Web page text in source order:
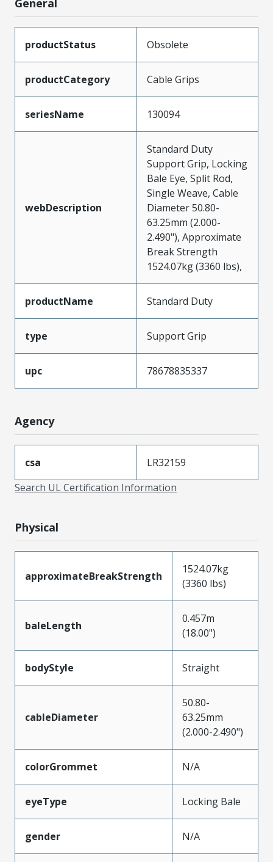
productStatus Obsolete
productCategory Cable Grips
seriesName 130094
webDescription
Standard Duty
Support Grip, Locking
Bale Eye, Split Rod,
Single Weave, Cable
Diameter 50.80-
63.25mm (2.000-
2.490"), Approximate
Break Strength
1524.07kg (3360 lbs),
productName Standard Duty
type Support Grip
upc 78678835337
Agency
csa
LR32159
Search UL Certification Information
Physical
approximateBreakStrength
1524.07kg
(3360 lbs)
baleLength
0.457m
(18.00")
bodyStyle Straight
cableDiameter
50.80-
63.25mm
(2.000-2.490")
colorGrommet N/A
eyeType Locking Bale
gender N/A